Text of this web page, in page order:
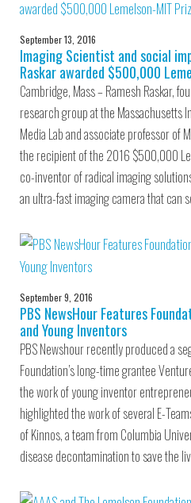
September 13, 2016
Imaging Scientist and social
Raskar awarded $500,000
Cambridge, Mass – Ramesh Raskar,
research group at the Massachusetts
Media Lab and associate professor of
the recipient of the 2016 $500,000
co-inventor of radical imaging
an ultra-fast imaging camera that can
September 9, 2016
PBS NewsHour Features
and Young Inventors
PBS Newshour recently produced a
Foundation’s long-time grantee
the work of young inventor
highlighted the work of several E-
of Kinnos, a team from Columbia
disease decontamination to save the